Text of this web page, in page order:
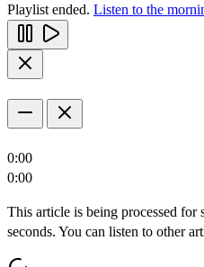
Playlist ended. Listen to the
0:00
0:00
This article is being processed for
seconds. You can listen to other